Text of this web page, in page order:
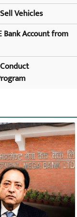
Vehicles
Bank Account from